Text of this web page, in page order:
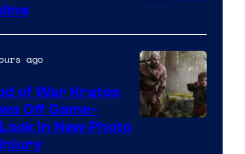
ago
of War Kratos
Off Game-
in New Photo